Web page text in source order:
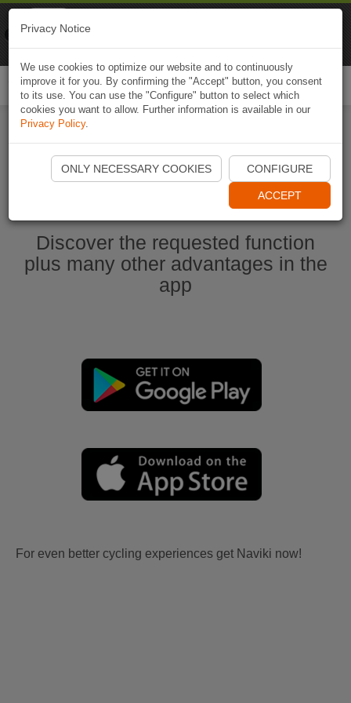
Start Naviki App
Discover the requested function
plus many other advantages in the
app
For even better cycling experiences get Naviki now!
Privacy Notice
We use cookies to optimize our website and to continuously
improve it for you. By confirming the "Accept" button, you consent
to its use. You can use the "Configure" button to select which
cookies you want to allow. Further information is available in our
Privacy Policy.
ONLY NECESSARY COOKIES CONFIGURE
ACCEPT
Naviki